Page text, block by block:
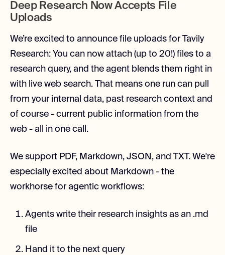
Deep Research Now Accepts File
Uploads
We’re excited to announce file uploads for Tavily
Research: You can now attach (up to 20!) files to a
research query, and the agent blends them right in
with live web search. That means one run can pull
from your internal data, past research context and
of course - current public information from the
web - all in one call.
We support PDF, Markdown, JSON, and TXT. We're
especially excited about Markdown - the
workhorse for agentic workflows:
Agents write their research insights as an .md
file
Hand it to the next query